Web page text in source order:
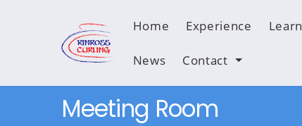
Home Experience Learn
News Contact
Meeting Room